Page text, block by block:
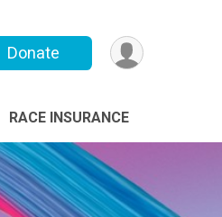
Donate
RACE INSURANCE